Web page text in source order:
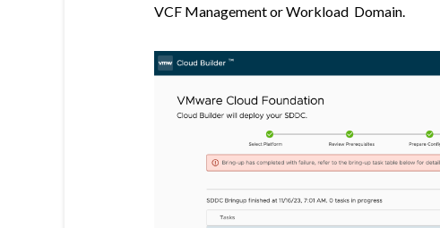
VCF Management or Workload Domain.